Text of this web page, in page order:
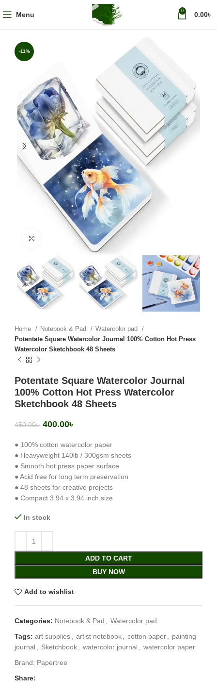
Menu 0 0.00৳
-11%
Click to enlarge
Home Notebook & Pad
Watercolor pad
Potentate Square Watercolor Journal 100% Cotton Hot Press
Watercolor Sketchbook 48 Sheets
Potentate Square Watercolor Journal
100% Cotton Hot Press Watercolor
Sketchbook 48 Sheets
450.00৳ 400.00৳
● 100% cotton watercolor paper
● Heavyweight 140lb / 300gsm sheets
● Smooth hot press paper surface
● Acid free for long term preservation
● 48 sheets for creative projects
● Compact 3.94 x 3.94 inch size
In stock
ADD TO CART
BUY NOW
Add to wishlist
Categories: Notebook & Pad
Watercolor pad
Tags: art supplies artist notebook cotton paper
painting
journal
Sketchbook watercolor journal
watercolor paper
Brand: Papertree
Share: